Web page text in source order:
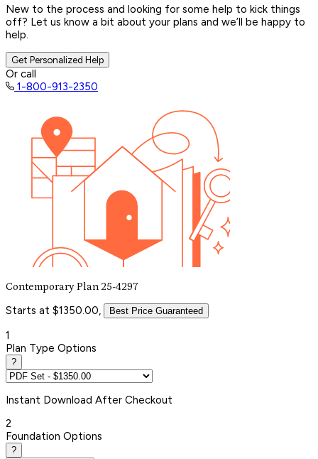
New to the process and looking for some help to kick things
off? Let us know a bit about your plans and we’ll be happy to
help.
Get Personalized Help
Or call
1-800-913-2350
Contemporary Plan 25-4297
Starts at $1350.00, Best Price Guaranteed
1
Plan Type Options
?
Instant Download After Checkout
2
Foundation Options
?